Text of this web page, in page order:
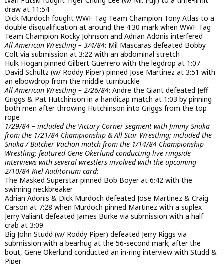
draw at 11:54
Dick Murdoch fought WWF Tag Team Champion Tony Atlas to a
double disqualification at around the 4:30 mark when WWF Tag
Team Champion Rocky Johnson and Adrian Adonis interfered
All American Wrestling – 3/4/84: Mil Mascaras defeated Bobby
Colt via submission at 3:22 with an abdominal stretch
Hulk Hogan pinned Gilbert Guerrero with the legdrop at 1:07
David Schultz (w/ Roddy Piper) pinned Jose Martinez at 3:51 with
an elbowdrop from the middle turnbuckle
All American Wrestling – 2/26/84: Andre the Giant defeated Jeff
Griggs & Pat Hutchinson in a handicap match at 1:03 by pinning
both men after throwing Hutchinson into Griggs from the top
rope
1/29/84 – included the Victory Corner segment with Jimmy Snuka
from the 1/21/84 Championship & All Star Wrestling; included the
Snuka / Butcher Vachon match from the 1/14/84 Championship
Wrestling; featured Gene Okerlund conducting live ringside
interviews with several wrestlers involved with the upcoming
2/10/84 Kiel Auditorium card:
The Masked Superstar pinned Bob Boyer at 6:42 with the
swiming neckbreaker
Adrian Adonis & Dick Murdoch defeated Jose Martinez & Craig
Carson at 7:28 when Murdoch pinned Martinez with a suplex
Jerry Valiant defeated James Burke via submission with a half
crab at 3:09
Big John Studd (w/ Roddy Piper) defeated Jerry Riggs via
submission with a bearhug at the 56-second mark; after the
bout, Gene Okerlund conducted an in-ring interview with Studd &
Piper